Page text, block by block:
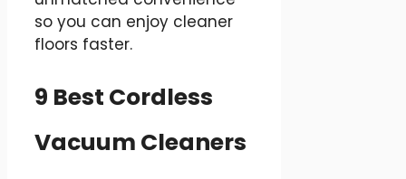
so you can enjoy cleaner
floors faster.
9 Best Cordless
Vacuum Cleaners